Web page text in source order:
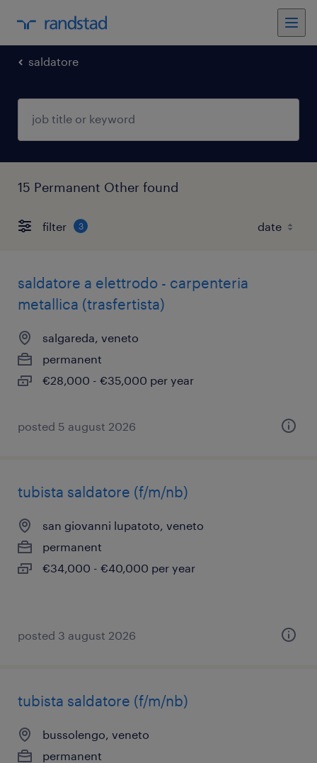
saldatore
15 Permanent Other found
filter 3
saldatore a elettrodo - carpenteria
metallica (trasfertista)
salgareda, veneto
permanent
€28,000 - €35,000 per year
posted 5 august 2026
tubista saldatore (f/m/nb)
san giovanni lupatoto, veneto
permanent
€34,000 - €40,000 per year
posted 3 august 2026
tubista saldatore (f/m/nb)
bussolengo, veneto
permanent